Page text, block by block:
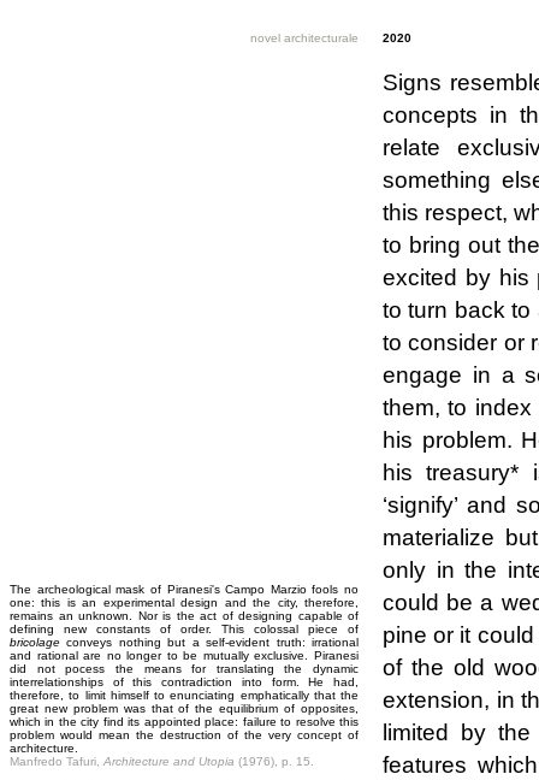
novel architecturale 2020
The archeological mask of Piranesi's Campo Marzio fools no
one: this is an experimental design and the city, therefore,
remains an unknown. Nor is the act of designing capable of
defining new constants of order. This colossal piece of
bricolage conveys nothing but a self-evident truth: irrational
and rational are no longer to be mutually exclusive. Piranesi
did not pocess the means for translating the dynamic
interrelationships of this contradiction into form. He had,
therefore, to limit himself to enunciating emphatically that the
great new problem was that of the equilibrium of opposites,
which in the city find its appointed place: failure to resolve this
problem would mean the destruction of the very concept of
architecture.
Manfredo Tafuri, Architecture and Utopia (1976), p. 15.
Signs
concepts in
relate
something
this respect,
to bring out
excited by his
to turn back to
to consider or
engage in a
them, to
his problem.
his treasury*
‘signify’ and
materialize
only in the
could be a
pine or it
of the old
extension, in
limited by
features